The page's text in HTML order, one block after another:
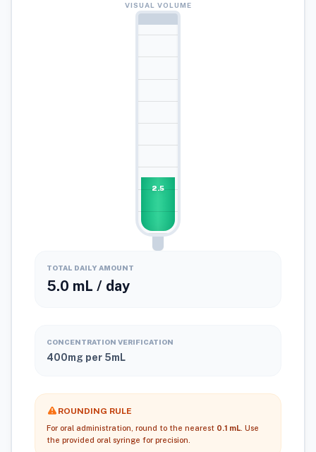
VISUAL VOLUME
2.5
TOTAL DAILY AMOUNT
5.0 mL / day
CONCENTRATION VERIFICATION
400mg per 5mL
ROUNDING RULE
For oral administration, round to the nearest 0.1 mL . Use
the provided oral syringe for precision.